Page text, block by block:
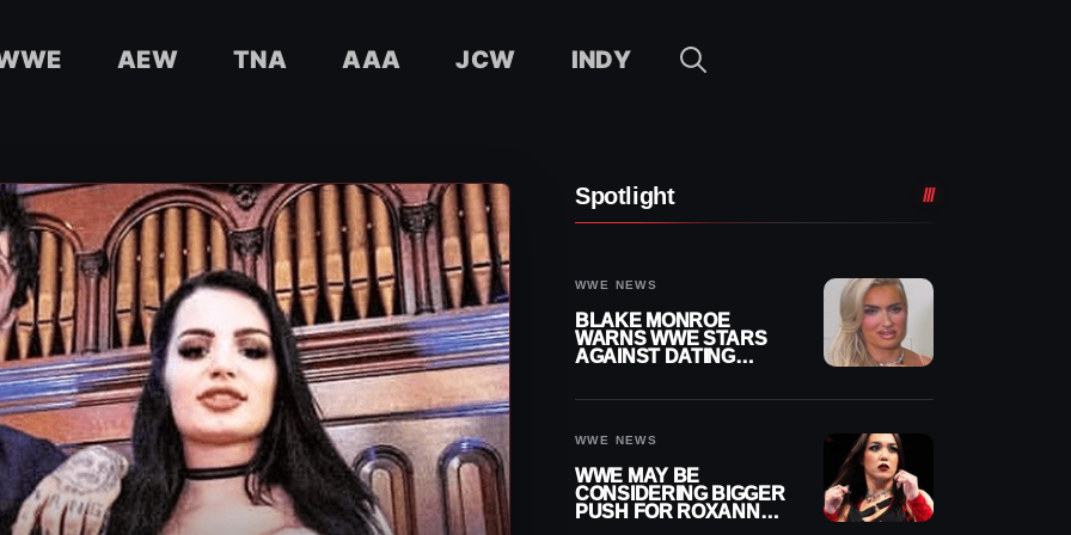
AEW TNA AAA JCW INDY
Spotlight
WWE NEWS
BLAKE MONROE
WARNS WWE STARS
AGAINST DATING
WWE NEWS
WWE MAY BE
CONSIDERING BIGGER
PUSH FOR ROXANNE